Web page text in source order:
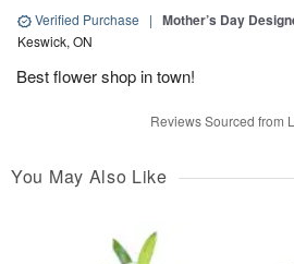
Verified Purchase | Mother’s Day
Keswick, ON
Best flower shop in town!
Reviews Sourced from
You May Also Like